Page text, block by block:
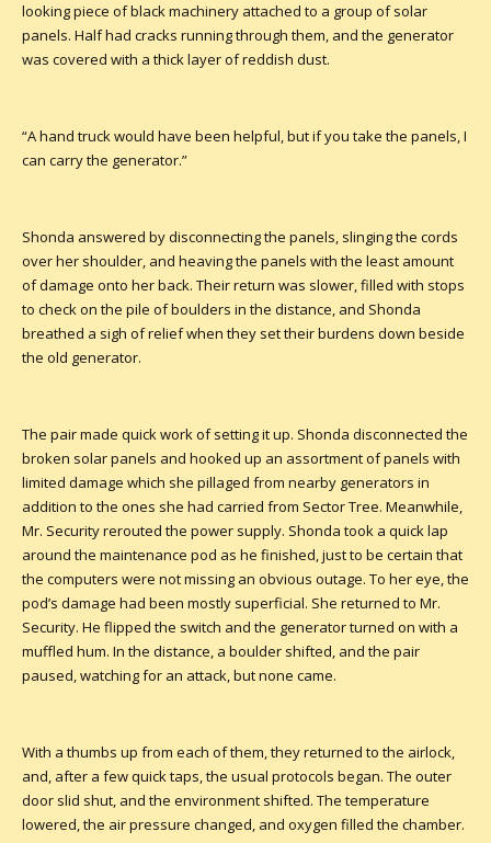
looking piece of black machinery attached to a group of solar
panels. Half had cracks running through them, and the generator
was covered with a thick layer of reddish dust.
“A hand truck would have been helpful, but if you take the panels, I
can carry the generator.”
Shonda answered by disconnecting the panels, slinging the cords
over her shoulder, and heaving the panels with the least amount
of damage onto her back. Their return was slower, filled with stops
to check on the pile of boulders in the distance, and Shonda
breathed a sigh of relief when they set their burdens down beside
the old generator.
The pair made quick work of setting it up. Shonda disconnected the
broken solar panels and hooked up an assortment of panels with
limited damage which she pillaged from nearby generators in
addition to the ones she had carried from Sector Tree. Meanwhile,
Mr. Security rerouted the power supply. Shonda took a quick lap
around the maintenance pod as he finished, just to be certain that
the computers were not missing an obvious outage. To her eye, the
pod’s damage had been mostly superficial. She returned to Mr.
Security. He flipped the switch and the generator turned on with a
muffled hum. In the distance, a boulder shifted, and the pair
paused, watching for an attack, but none came.
With a thumbs up from each of them, they returned to the airlock,
and, after a few quick taps, the usual protocols began. The outer
door slid shut, and the environment shifted. The temperature
lowered, the air pressure changed, and oxygen filled the chamber.